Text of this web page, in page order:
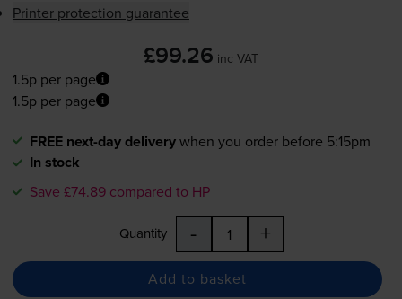
Printer protection guarantee
£99.26 inc VAT
1.5p per page
1.5p per page
FREE next-day deliverywhen you order before 5:15pm
In stock
Save £74.89 compared to HP
Quantity - +
Add to basket